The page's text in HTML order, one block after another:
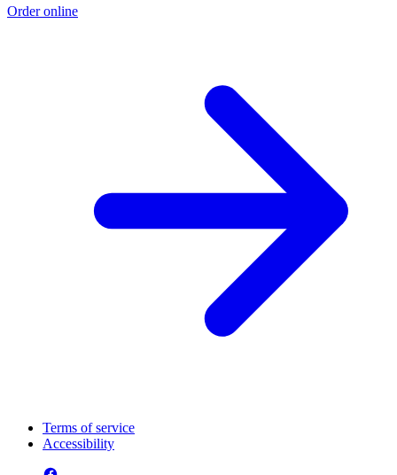
Order online
Terms of service
Accessibility